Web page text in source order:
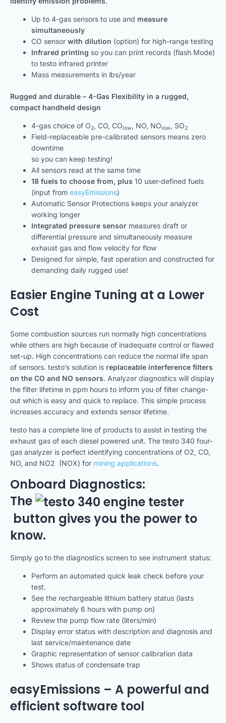
Up to 4-gas sensors to use and measure
simultaneously
CO sensor with dilution (option) for high-range testing
Infrared printing so you can print records (flash Mode)
to testo infrared printer
Mass measurements in lbs/year
Rugged and durable – 4-Gas Flexibility in a rugged,
compact handheld design
4-gas choice of O2, CO, COlow , NO, NOlow , SO2
Field-replaceable pre-calibrated sensors means zero
downtime
so you can keep testing!
All sensors read at the same time
18 fuels to choose from, plus 10 user-defined fuels
(input from easyEmissions)
Automatic Sensor Protections keeps your analyzer
working longer
Integrated pressure sensor measures draft or
differential pressure and simultaneously measure
exhaust gas and flow velocity for flow
Designed for simple, fast operation and constructed for
demanding daily rugged use!
Easier Engine Tuning at a Lower
Cost
Some combustion sources run normally high concentrations
while others are high because of inadequate control or flawed
set-up. High concentrations can reduce the normal life span
of sensors. testo’s solution is replaceable interference filters
on the CO and NO sensors. Analyzer diagnostics will display
the filter lifetime in ppm hours to inform you of filter change-
out which is easy and quick to replace. This simple process
increases accuracy and extends sensor lifetime.
testo has a complete line of products to assist in testing the
exhaust gas of each diesel powered unit. The testo 340 four-
gas analyzer is perfect identifying concentrations of O2, CO,
NO, and NO2 (NOX) for mining applications.
Onboard Diagnostics:
The
button gives you the power to
know.
Simply go to the diagnostics screen to see instrument status:
Perform an automated quick leak check before your
test.
See the rechargeable lithium battery status (lasts
approximately 6 hours with pump on)
Review the pump flow rate (liters/min)
Display error status with description and diagnosis and
last service/maintenance date
Graphic representation of sensor calibration data
Shows status of condensate trap
easyEmissions – A powerful and
efficient software tool